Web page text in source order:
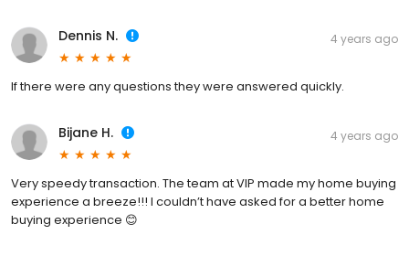
Dennis N. 4 years ago
If there were any questions they were answered quickly.
Bijane H. 4 years ago
Very speedy transaction. The team at VIP made my home buying
experience a breeze!!! I couldn’t have asked for a better home
buying experience 😊